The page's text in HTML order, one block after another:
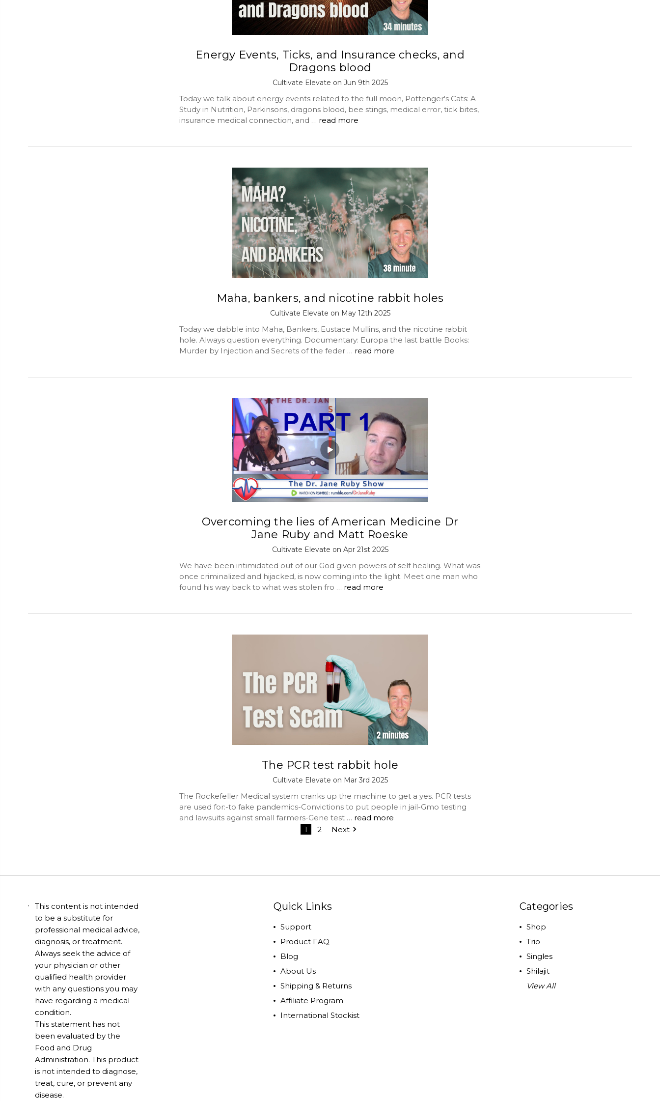
Energy Events, Ticks, and Insurance checks, and
Dragons blood
Cultivate Elevate on Jun 9th 2025
Today we talk about energy events related to the full moon, Pottenger's Cats: A
Study in Nutrition, Parkinsons, dragons blood, bee stings, medical error, tick bites,
insurance medical connection, and … read more
Maha, bankers, and nicotine rabbit holes
Cultivate Elevate on May 12th 2025
Today we dabble into Maha, Bankers, Eustace Mullins, and the nicotine rabbit
hole. Always question everything. Documentary: Europa the last battle Books:
Murder by Injection and Secrets of the feder … read more
Overcoming the lies of American Medicine Dr
Jane Ruby and Matt Roeske
Cultivate Elevate on Apr 21st 2025
We have been intimidated out of our God given powers of self healing. What was
once criminalized and hijacked, is now coming into the light. Meet one man who
found his way back to what was stolen fro … read more
The PCR test rabbit hole
Cultivate Elevate on Mar 3rd 2025
The Rockefeller Medical system cranks up the machine to get a yes. PCR tests
are used for:-to fake pandemics-Convictions to put people in jail-Gmo testing
and lawsuits against small farmers-Gene test … read more
1
2 Next
This content is not intended
to be a substitute for
professional medical advice,
diagnosis, or treatment.
Always seek the advice of
your physician or other
qualified health provider
with any questions you may
have regarding a medical
condition.
This statement has not
been evaluated by the
Food and Drug
Administration. This product
is not intended to diagnose,
treat, cure, or prevent any
disease.
Quick Links
Support
Product FAQ
Blog
About Us
Shipping & Returns
Affiliate Program
International Stockist
Categories
Shop
Trio
Singles
Shilajit
View All